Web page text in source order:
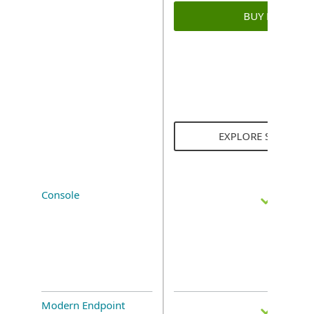
BUY NOW
EXPLORE
Console
Modern Endpoint